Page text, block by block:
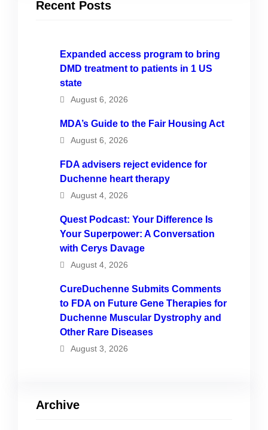
Recent Posts
Expanded access program to bring
DMD treatment to patients in 1 US
state
August 6, 2026
MDA’s Guide to the Fair Housing Act
August 6, 2026
FDA advisers reject evidence for
Duchenne heart therapy
August 4, 2026
Quest Podcast: Your Difference Is
Your Superpower: A Conversation
with Cerys Davage
August 4, 2026
CureDuchenne Submits Comments
to FDA on Future Gene Therapies for
Duchenne Muscular Dystrophy and
Other Rare Diseases
August 3, 2026
Archive